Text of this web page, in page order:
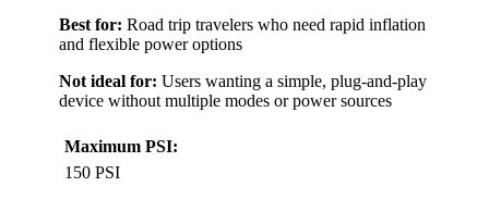
Best for: Road trip travelers who need rapid inflation
and flexible power options
Not ideal for: Users wanting a simple, plug-and-play
device without multiple modes or power sources
Maximum PSI:
150 PSI